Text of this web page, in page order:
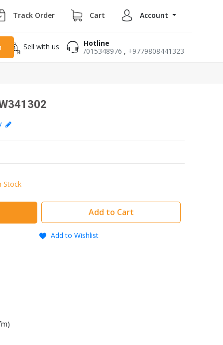
Track Order Cart Account
Sell with us
Hotline
/015348976 , +9779808441323
Stock
Add to Wishlist